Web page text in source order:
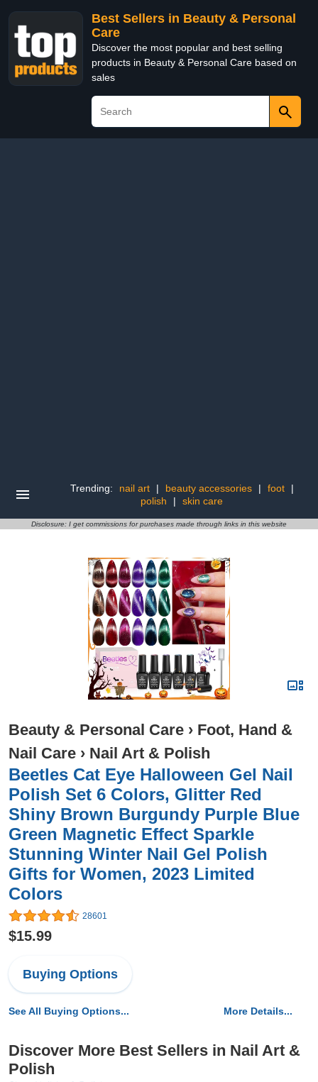
Best Sellers in Beauty & Personal
Care
Discover the most popular and best selling
products in Beauty & Personal Care based on
sales
Trending: nail art | beauty accessories | foot
|
polish
| skin care
Disclosure: I get commissions for purchases made through links in this website
Beauty & Personal Care › Foot, Hand &
Nail Care › Nail Art & Polish
Beetles Cat Eye Halloween Gel Nail
Polish Set 6 Colors, Glitter Red
Shiny Brown Burgundy Purple Blue
Green Magnetic Effect Sparkle
Stunning Winter Nail Gel Polish
Gifts for Women, 2023 Limited
Colors
28601
$15.99
Buying Options
See All Buying Options... More Details...
Discover More Best Sellers in Nail Art &
Polish